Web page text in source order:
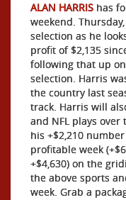
ALAN HARRIS has
weekend.
selection as he
profit of $2,135
following that up
selection. Harris
the country last
track. Harris will
and NFL plays
his +$2,210
profitable week
+$4,630) on the
the above sports
week. Grab a